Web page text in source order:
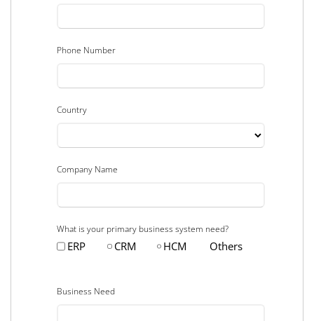
Phone Number
Country
Company Name
What is your primary business system need?
ERP CRM HCM Others
Business Need